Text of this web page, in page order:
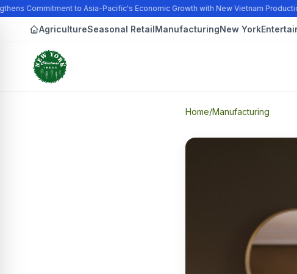
Commitment to Asia-Pacific's Economic Growth with New Vietnam
AgricultureSeasonal RetailManufacturingNew York
Home/Manufacturing